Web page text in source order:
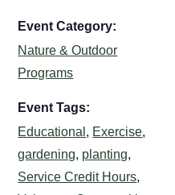
Event Category:
Nature & Outdoor
Programs
Event Tags:
Educational , Exercise,
gardening, planting,
Service Credit Hours,